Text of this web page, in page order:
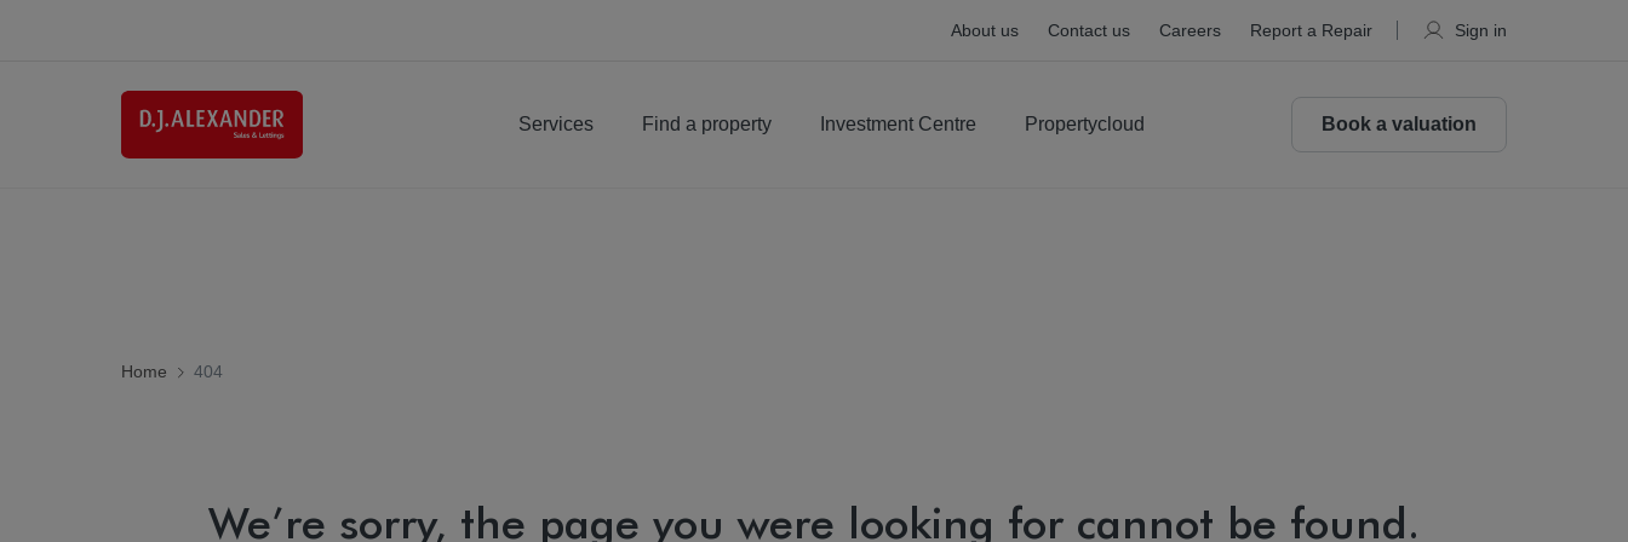
About us Contact us Careers Report a Repair Sign in
Services Find a property Investment Centre Propertycloud Book a valuation
Home 404
We’re sorry, the page you were looking for cannot be found.